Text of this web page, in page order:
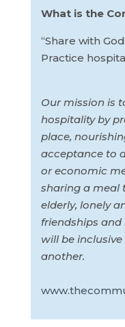
What is the
“Share with
Practice
Our mission is
hospitality by
place,
acceptance to
or economic
sharing a meal
elderly, lonely
friendships
will be
another.